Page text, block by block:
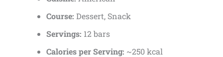
Course: Dessert, Snack
Servings: 12 bars
Calories per Serving: ~250 kcal